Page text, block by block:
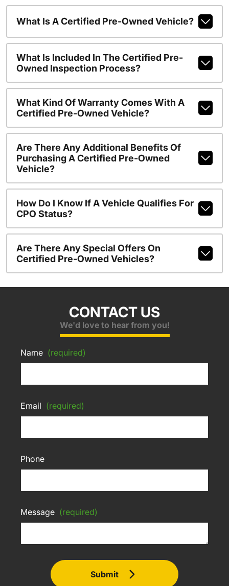
What Is A Certified Pre-Owned Vehicle?
What Is Included In The Certified Pre-
Owned Inspection Process?
What Kind Of Warranty Comes With A
Certified Pre-Owned Vehicle?
Are There Any Additional Benefits Of
Purchasing A Certified Pre-Owned
Vehicle?
How Do I Know If A Vehicle Qualifies For
CPO Status?
Are There Any Special Offers On
Certified Pre-Owned Vehicles?
CONTACT US
We'd love to hear from you!
Name (required)
Email (required)
Phone
Message (required)
Submit